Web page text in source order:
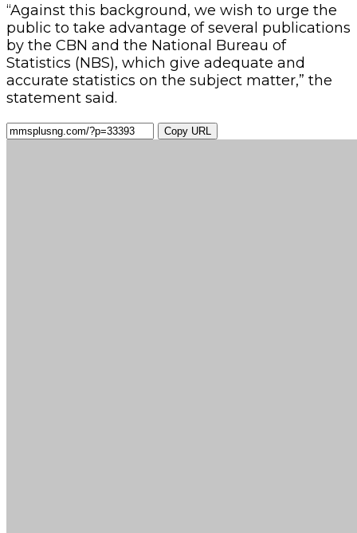
“Against this background, we wish to urge the
public to take advantage of several publications
by the CBN and the National Bureau of
Statistics (NBS), which give adequate and
accurate statistics on the subject matter,” the
statement said.
Copy URL